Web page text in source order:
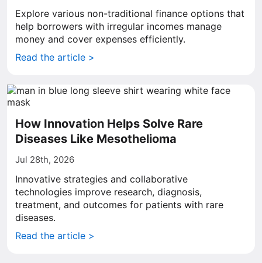
Explore various non-traditional finance options that
help borrowers with irregular incomes manage
money and cover expenses efficiently.
Read the article >
How Innovation Helps Solve Rare
Diseases Like Mesothelioma
Jul 28th, 2026
Innovative strategies and collaborative
technologies improve research, diagnosis,
treatment, and outcomes for patients with rare
diseases.
Read the article >